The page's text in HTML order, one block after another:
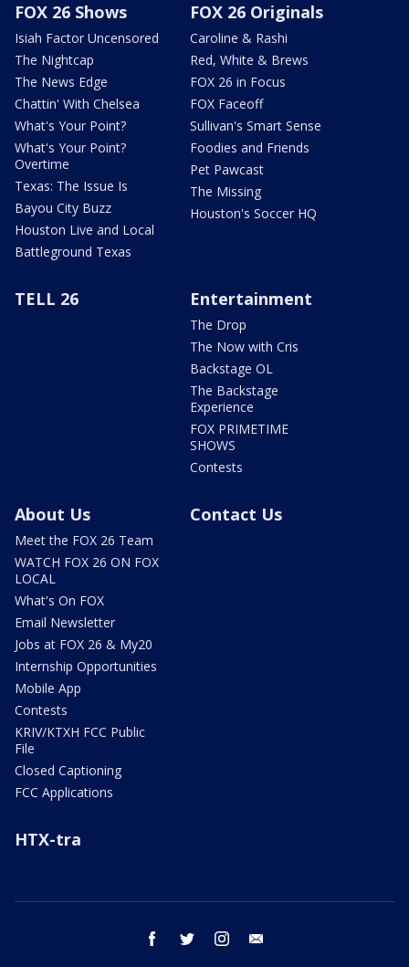
FOX 26 Shows
Isiah Factor Uncensored
The Nightcap
The News Edge
Chattin' With Chelsea
What's Your Point?
What's Your Point?
Overtime
Texas: The Issue Is
Bayou City Buzz
Houston Live and Local
Battleground Texas
FOX 26 Originals
Caroline & Rashi
Red, White & Brews
FOX 26 in Focus
FOX Faceoff
Sullivan's Smart Sense
Foodies and Friends
Pet Pawcast
The Missing
Houston's Soccer HQ
TELL 26 Entertainment
The Drop
The Now with Cris
Backstage OL
The Backstage
Experience
FOX PRIMETIME
SHOWS
Contests
About Us
Meet the FOX 26 Team
WATCH FOX 26 ON FOX
LOCAL
What's On FOX
Email Newsletter
Jobs at FOX 26 & My20
Internship Opportunities
Mobile App
Contests
KRIV/KTXH FCC Public
File
Closed Captioning
FCC Applications
Contact Us
HTX-tra
facebook twitter instagram